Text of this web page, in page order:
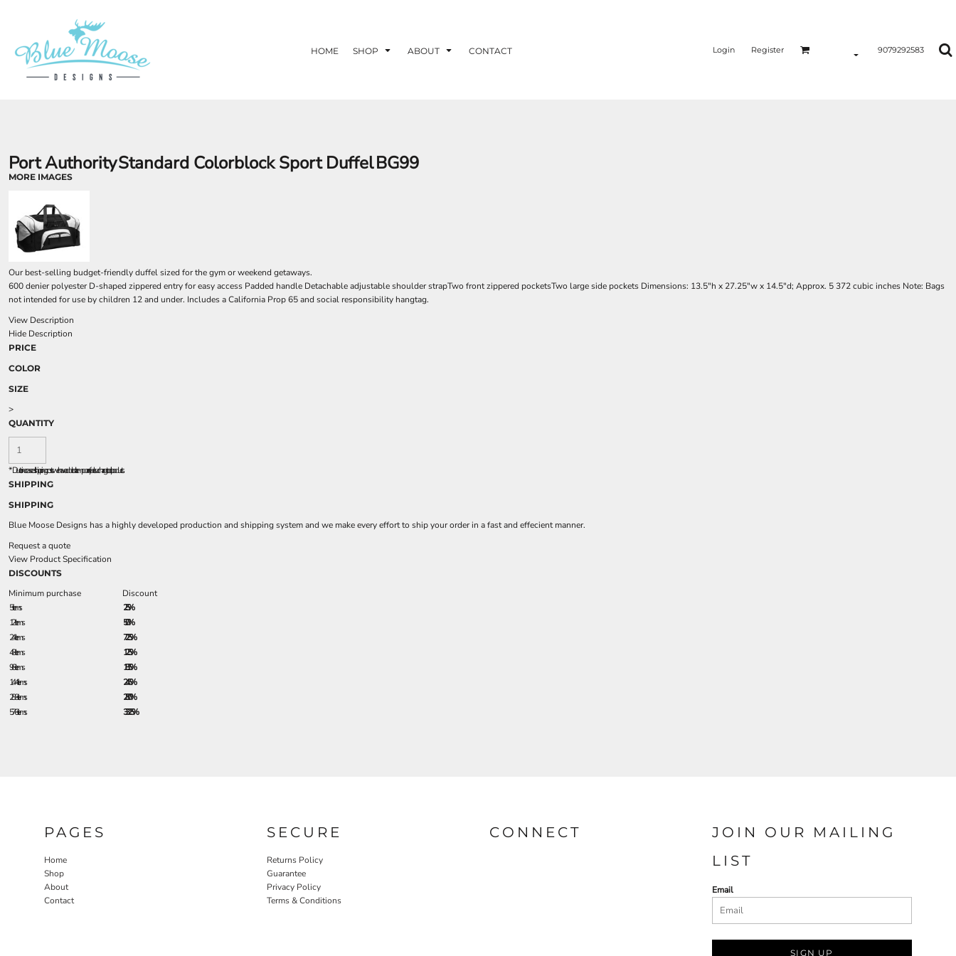
HOME SHOP ABOUT CONTACT Login Register 9079292583
Port AuthorityStandard Colorblock Sport DuffelBG99
MORE IMAGES
Our best-selling budget-friendly duffel sized for the gym or weekend getaways.
600 denier polyester D-shaped zippered entry for easy access Padded handle Detachable adjustable shoulder strapTwo front zippered pocketsTwo large side pockets Dimensions: 13.5"h x 27.25"w x 14.5"d; Approx. 5 372 cubic inches Note: Bags
not intended for use by children 12 and under. Includes a California Prop 65 and social responsibility hangtag.
View Description
Hide Description
PRICE
COLOR
SIZE
>
QUANTITY
*Due to increased shipping costs we have added a temporary fuel surcharge to all rpoducts.
SHIPPING
SHIPPING
Blue Moose Designs has a highly developed production and shipping system and we make every effort to ship your order in a fast and effecient manner.
Request a quote
View Product Specification
DISCOUNTS
Minimum purchase
Discount
5 + items
2.5%
12 + items
5.0%
24 + items
7.25%
48 + items
12.5%
96 + items
18.5%
144 + items
24.5%
288 + items
28.0%
576 + items
33.25%
PAGES
Home
Shop
About
Contact
SECURE
Returns Policy
Guarantee
Privacy Policy
Terms & Conditions
CONNECT
JOIN OUR MAILING
LIST
Email
SIGN UP
HOME
SHOP
SHOP
CART: 0 ITEM
CURRENCY:
OUR BRANDS
LASER ENGRAVING
TEMPORARY PRODUCTS
SUBSTRATES
PRIVACY POLICY
TERMS & CONDITIONS